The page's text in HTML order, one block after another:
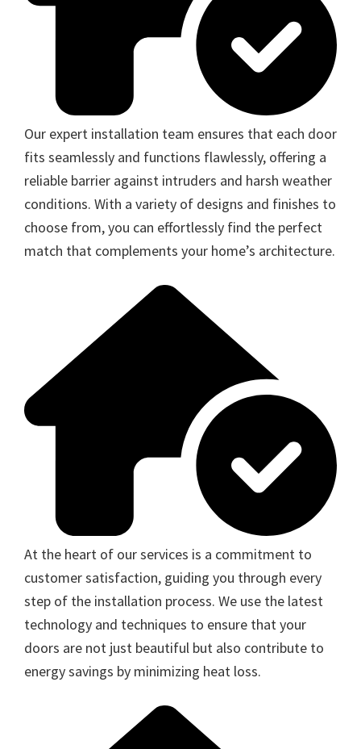
Our expert installation team ensures that each door
fits seamlessly and functions flawlessly, offering a
reliable barrier against intruders and harsh weather
conditions. With a variety of designs and finishes to
choose from, you can effortlessly find the perfect
match that complements your home’s architecture.
At the heart of our services is a commitment to
customer satisfaction, guiding you through every
step of the installation process. We use the latest
technology and techniques to ensure that your
doors are not just beautiful but also contribute to
energy savings by minimizing heat loss.